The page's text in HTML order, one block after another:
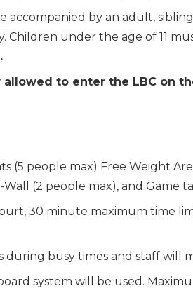
accompanied by an adult,
Children under the age of 11
allowed to enter the LBC on
(5 people max) Free Weight
(2 people max), and Game
30 minute maximum time
busy times and staff will
system will be used.